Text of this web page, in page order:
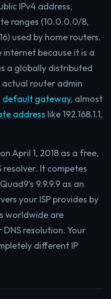
IPv4 address,
ranges (10.0.0.0/8,
used by home routers.
internet because it is a
a globally distributed
actual router admin
default gateway, almost
address like 192.168.1.1,
April 1, 2018 as a free,
It competes
9.9.9.9 as an
your ISP provides by
worldwide are
DNS resolution. Your
different IP